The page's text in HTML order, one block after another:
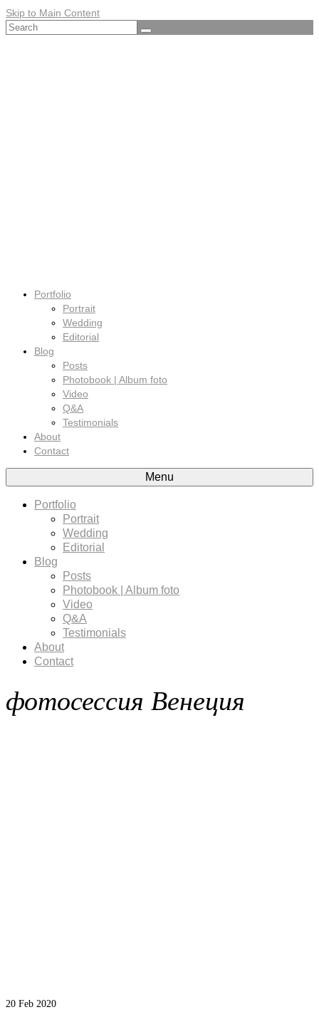
Skip to Main Content
Search
Portfolio
Portrait
Wedding
Editorial
Blog
Posts
Photobook | Album foto
Video
Q&A
Testimonials
About
Contact
Menu
Portfolio
Portrait
Wedding
Editorial
Blog
Posts
Photobook | Album foto
Video
Q&A
Testimonials
About
Contact
фотосессия Венеция
20 Feb 2020